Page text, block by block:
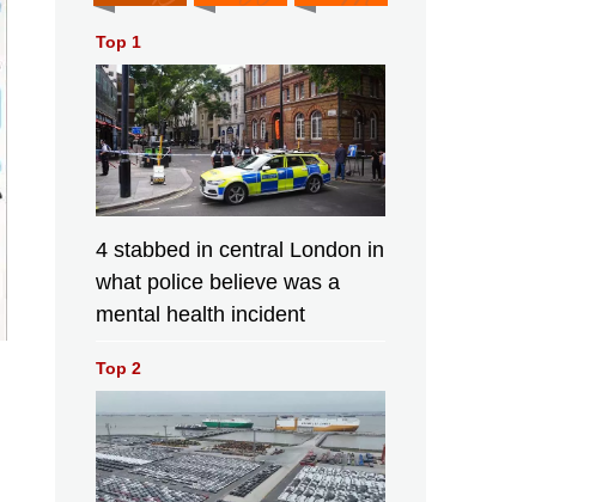
Top 1
4 stabbed in central London in
what police believe was a
mental health incident
Top 2